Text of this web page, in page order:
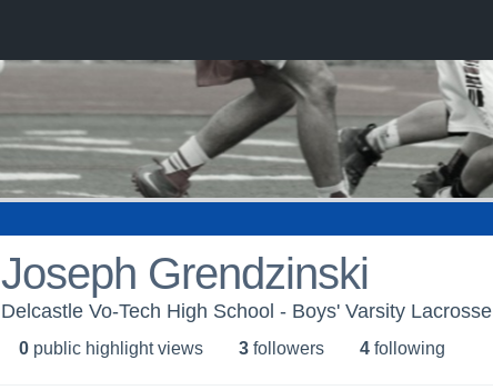
Joseph Grendzinski
Delcastle Vo-Tech High School - Boys' Varsity Lacrosse
0 public highlight views 3 followers 4 following